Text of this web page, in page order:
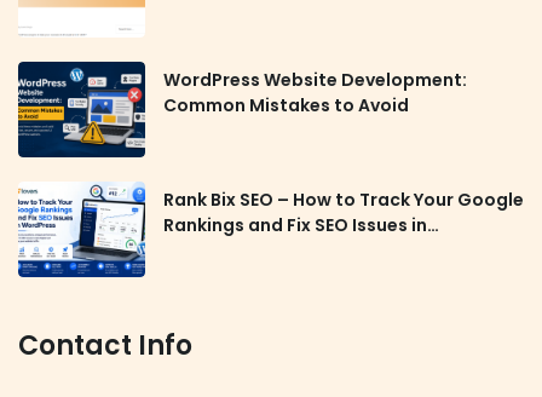
WordPress Website Development:
Common Mistakes to Avoid
Rank Bix SEO – How to Track Your Google
Rankings and Fix SEO Issues in
Contact Info